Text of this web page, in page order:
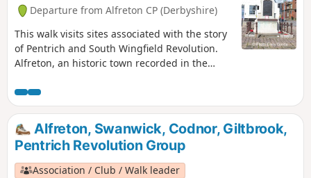
Departure from Alfreton CP (Derbyshire)
This walk visits sites associated with the story
of Pentrich and South Wingfield Revolution.
Alfreton, an historic town recorded in the
1817, as a crossroads for the Turnpike roads
between Chesterfield, Derby, Nottingham, and
the High Peak, and centre of the most
important coal mining area in the county.This
is Walk 6 of The Pentrich Revolution Walks.
Alfreton, Swanwick, Codnor, Giltbrook,
Pentrich Revolution Group
Association / Club / Walk leader